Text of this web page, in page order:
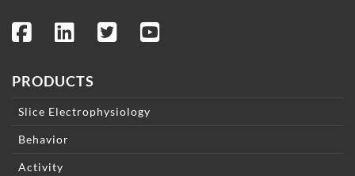
PRODUCTS
Slice Electrophysiology
Behavior
Activity